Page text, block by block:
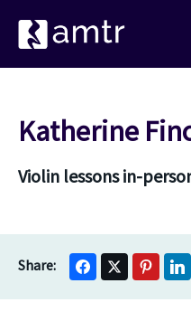
Katherine
Violin lessons in-